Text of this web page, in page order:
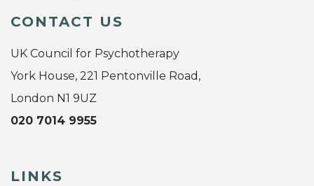
CONTACT US
UK Council for Psychotherapy
York House, 221 Pentonville Road,
London N1 9UZ
020 7014 9955
LINKS